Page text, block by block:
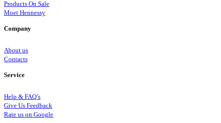
Products On Sale
Moet Hennessy
Company
About us
Contacts
Service
Help & FAQ’s
Give Us Feedback
Rate us on Google